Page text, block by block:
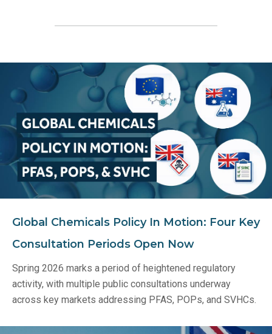
Global Chemicals Policy In Motion: Four Key
Consultation Periods Open Now
Spring 2026 marks a period of heightened regulatory
activity, with multiple public consultations underway
across key markets addressing PFAS, POPs, and SVHCs.